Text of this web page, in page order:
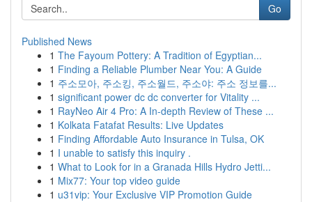
Go
Published News
1 The Fayoum Pottery: A Tradition of Egyptian...
1 Finding a Reliable Plumber Near You: A Guide
1 주소모아, 주소킹, 주소월드, 주소야: 주소 정보를...
1 significant power dc dc converter for Vitality ...
1 RayNeo Air 4 Pro: A In-depth Review of These ...
1 Kolkata Fatafat Results: Live Updates
1 Finding Affordable Auto Insurance in Tulsa, OK
1 I unable to satisfy this inquiry .
1 What to Look for in a Granada Hills Hydro Jetti...
1 Mix77: Your top video guide
1 u31vip: Your Exclusive VIP Promotion Guide